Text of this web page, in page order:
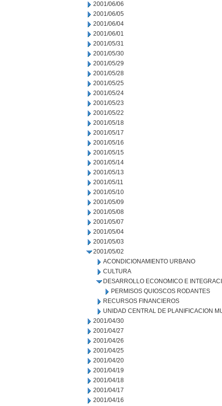
2001/06/06
2001/06/05
2001/06/04
2001/06/01
2001/05/31
2001/05/30
2001/05/29
2001/05/28
2001/05/25
2001/05/24
2001/05/23
2001/05/22
2001/05/18
2001/05/17
2001/05/16
2001/05/15
2001/05/14
2001/05/13
2001/05/11
2001/05/10
2001/05/09
2001/05/08
2001/05/07
2001/05/04
2001/05/03
2001/05/02
ACONDICIONAMIENTO URBANO
CULTURA
DESARROLLO ECONOMICO E
PERMISOS QUIOSCOS RODANTES
RECURSOS FINANCIEROS
UNIDAD CENTRAL DE PLANIFICACION
2001/04/30
2001/04/27
2001/04/26
2001/04/25
2001/04/20
2001/04/19
2001/04/18
2001/04/17
2001/04/16